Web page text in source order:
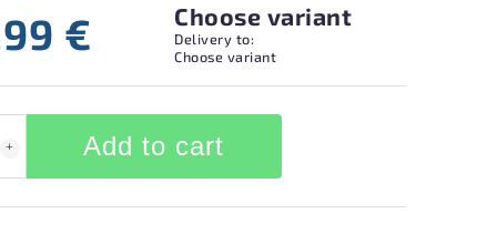
€ Choose variant
Delivery to:
Choose variant
Add to cart